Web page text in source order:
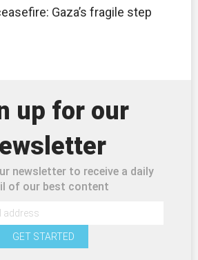
Gaza’s fragile step
up for our
newsletter to receive a daily
of our best content
GET STARTED